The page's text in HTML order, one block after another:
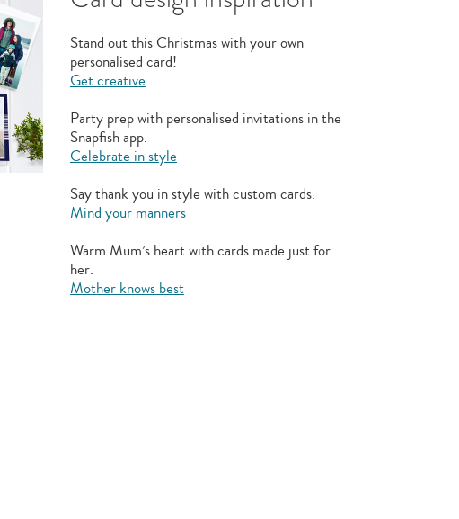
Stand out this Christmas with your own
personalised card!
Get creative
Party prep with personalised invitations in the
Snapfish app.
Celebrate in style
Say thank you in style with custom cards.
Mind your manners
Warm Mum’s heart with cards made just for
her.
Mother knows best